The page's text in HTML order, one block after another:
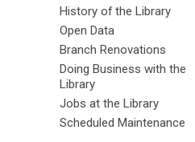
History of the Library
Open Data
Branch Renovations
Doing Business with the
Library
Jobs at the Library
Scheduled Maintenance